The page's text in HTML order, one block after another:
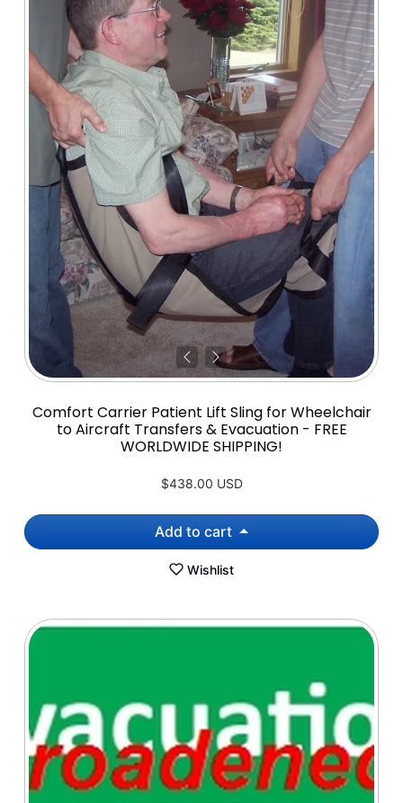
Comfort Carrier Patient Lift Sling for Wheelchair
to Aircraft Transfers & Evacuation - FREE
WORLDWIDE SHIPPING!
$438.00 USD
Add to cart
Wishlist